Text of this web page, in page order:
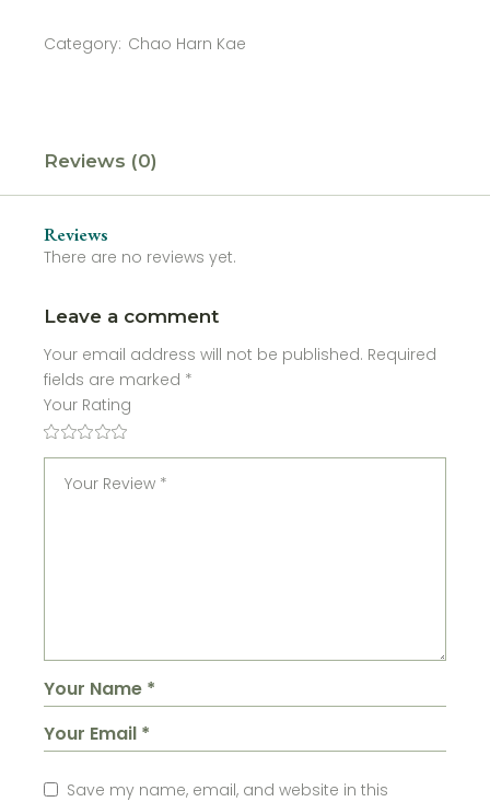
Category: Chao Harn Kae
Reviews (0)
Reviews
There are no reviews yet.
Leave a comment
Your email address will not be published. Required
fields are marked *
Your Rating
Save my name, email, and website in this